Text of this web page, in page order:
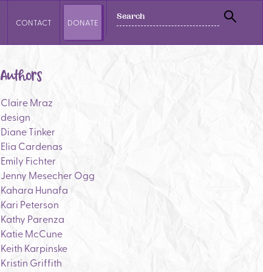
SEARCH
CONTACT DONATE
Authors
Claire Mraz
design
Diane Tinker
Elia Cardenas
Emily Fichter
Jenny Mesecher Ogg
Kahara Hunafa
Kari Peterson
Kathy Parenza
Katie McCune
Keith Karpinske
Kristin Griffith